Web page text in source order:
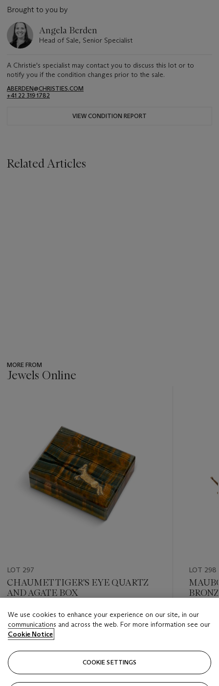
Brought to you by
Angela Berden
Head of Sale, Senior Specialist
A Christie's specialist may contact you to discuss this lot or to
notify you if the condition changes prior to the sale.
ABERDEN@CHRISTIES.COM
+41 22 319 1782
VIEW CONDITION REPORT
Related Articles
MORE FROM
Jewels Online
LOT 297
CHAUMET TIGER'S EYE QUARTZ
AND AGATE BOX
Estimate
CHF 1,000 - CHF 2,000
Closed
LOT 298
Estimate
CHF
Closed
We use cookies to enhance your experience on our site, in our
communications and across the web. For more information see our
Cookie Notice
COOKIE SETTINGS